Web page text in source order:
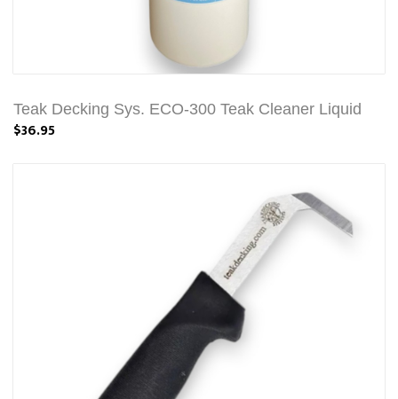
Teak Decking Sys. ECO-300 Teak Cleaner Liquid
$36.95